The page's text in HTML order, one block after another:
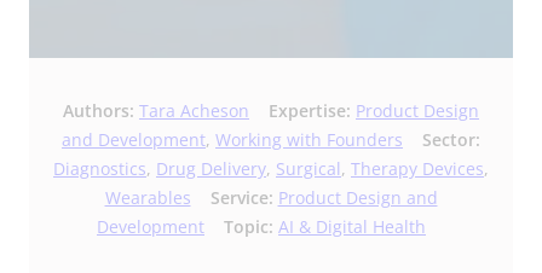
Authors: Tara Acheson Expertise: Product Design
and Development, Working with Founders
Sector:
Diagnostics, Drug Delivery, Surgical, Therapy Devices,
Wearables
Service: Product Design and
Development
Topic: AI & Digital Health